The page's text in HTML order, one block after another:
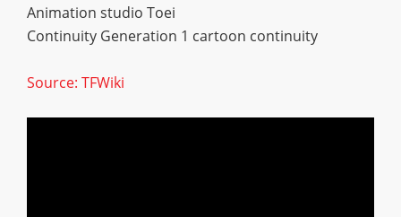
Animation studio Toei
Continuity Generation 1 cartoon continuity
Source: TFWiki